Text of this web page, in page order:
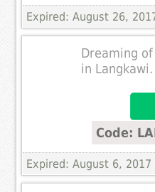
Expired: August 26,
Dreaming
in Langkawi.
Code:
Expired: August 6, 2017